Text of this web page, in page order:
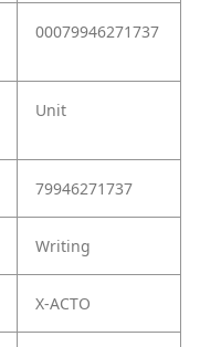
00079946271737
Unit
79946271737
Writing
X-ACTO